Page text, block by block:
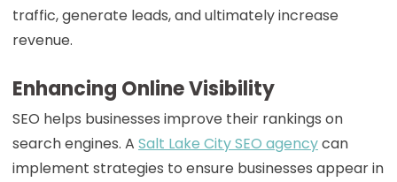
traffic, generate leads, and ultimately increase
revenue.
Enhancing Online Visibility
SEO helps businesses improve their rankings on
search engines. A Salt Lake City SEO agencycan
implement strategies to ensure businesses appear in